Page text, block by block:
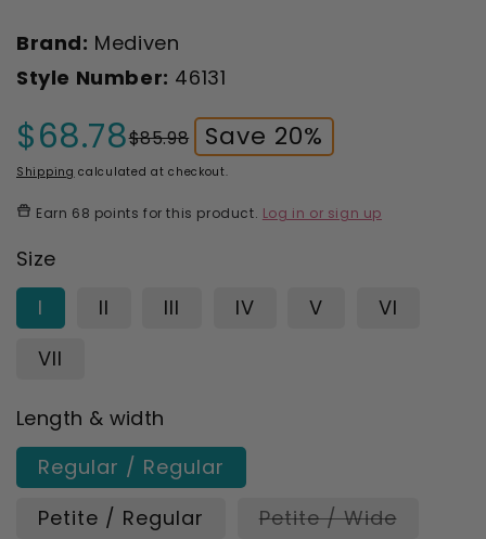
Brand: Mediven
Style Number: 46131
Sale
price
$68.78
Regular
price
$85.98 Save 20%
Shipping calculated at checkout.
Earn 68 points for this product. Log in or sign up
Size
I
II III IV V
VI
VII
Length & width
Regular / Regular
Petite / Regular
Petite / WideVariant